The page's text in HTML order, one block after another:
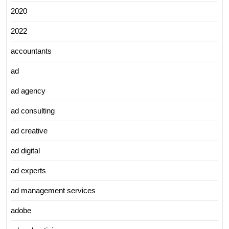
2020
2022
accountants
ad
ad agency
ad consulting
ad creative
ad digital
ad experts
ad management services
adobe